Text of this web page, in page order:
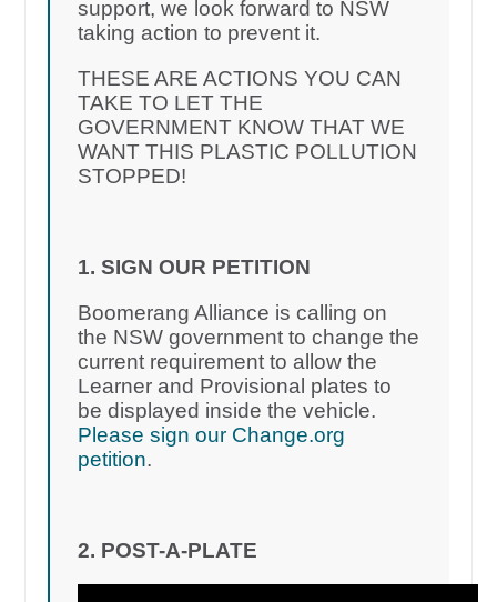
support, we look forward to NSW
taking action to prevent it.
THESE ARE ACTIONS YOU CAN
TAKE TO LET THE
GOVERNMENT KNOW THAT WE
WANT THIS PLASTIC POLLUTION
STOPPED!
1. SIGN OUR PETITION
Boomerang Alliance is calling on
the NSW government to change the
current requirement to allow the
Learner and Provisional plates to
be displayed inside the vehicle.
Please sign our Change.org
petition.
2. POST-A-PLATE